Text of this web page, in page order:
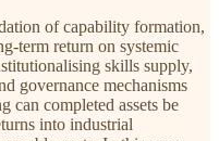
of capability formation,
term return on systemic
skills supply,
governance mechanisms
completed assets be
into industrial